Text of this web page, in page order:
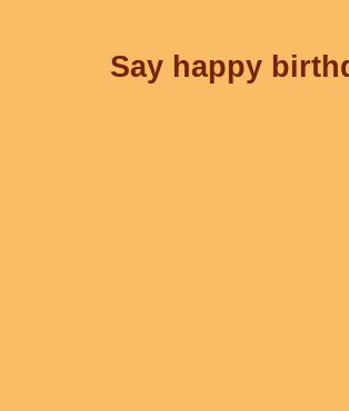
Say happy